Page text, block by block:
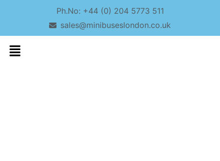
Ph.No: +44 (0) 204 5773 511
sales@minibuseslondon.co.uk